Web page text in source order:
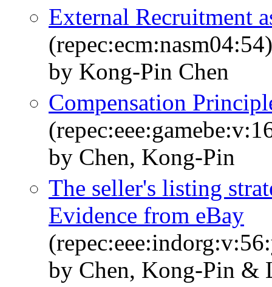
External Recruitment
(repec:ecm:nasm04:54)
by Kong-Pin Chen
Compensation
by Chen, Kong-Pin
The seller's listing
Evidence from eBay
by Chen, Kong-Pin &